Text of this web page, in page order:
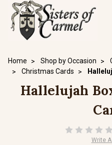
Home Shop by Occasion
Christmas Cards
Hallelujah
Write